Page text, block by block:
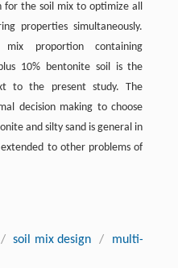
for the soil mix to optimize all
properties simultaneously.
proportion containing
10% bentonite soil is the
to the present study. The
decision making to choose
and silty sand is general in
to other problems of
/ soil mix design /
multi-